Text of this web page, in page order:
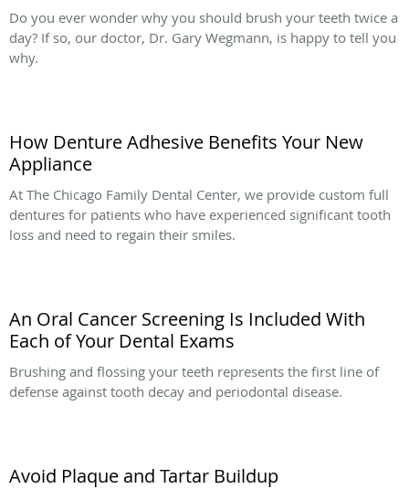
Do you ever wonder why you should brush your teeth twice a
day? If so, our doctor, Dr. Gary Wegmann, is happy to tell you
why.
How Denture Adhesive Benefits Your New
Appliance
At The Chicago Family Dental Center, we provide custom full
dentures for patients who have experienced significant tooth
loss and need to regain their smiles.
An Oral Cancer Screening Is Included With
Each of Your Dental Exams
Brushing and flossing your teeth represents the first line of
defense against tooth decay and periodontal disease.
Avoid Plaque and Tartar Buildup